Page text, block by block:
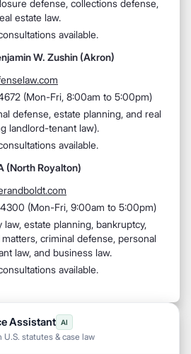
defense, collections defense,
estate law.
available.
W. Zushin (Akron)
(Mon-Fri, 8:00am to 5:00pm)
defense, estate planning, and real
landlord-tenant law).
available.
(North Royalton)
(Mon-Fri, 9:00am to 5:00pm)
law, estate planning, bankruptcy,
criminal defense, personal
law, and business law.
available.
Assistant AI
U.S. statutes & case law